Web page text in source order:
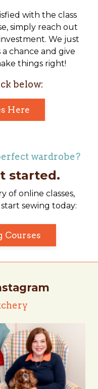
with the class
simply reach out
We just
chance and give
things right!
below:
Here
wardrobe?
started.
of online classes,
sewing today:
Courses